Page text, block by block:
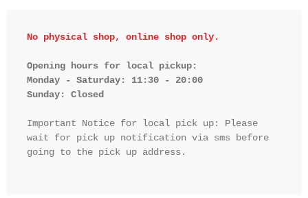
No physical shop, online shop only.
Opening hours for local pickup:
Monday - Saturday: 11:30 - 20:00
Sunday: Closed
Important Notice for local pick up: Please
wait for pick up notification via sms before
going to the pick up address.